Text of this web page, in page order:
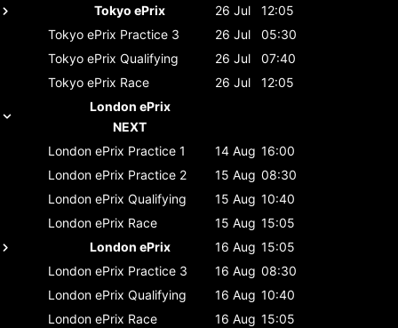
Tokyo ePrix
26 Jul
12:05
Tokyo ePrix Practice 3 26 Jul
05:30
Tokyo ePrix Qualifying 26 Jul
07:40
Tokyo ePrix Race 26 Jul
12:05
London ePrix
NEXT
London ePrix Practice 1 14 Aug 16:00
London ePrix Practice 2 15 Aug 08:30
London ePrix Qualifying 15 Aug 10:40
London ePrix Race 15 Aug 15:05
London ePrix
16 Aug 15:05
London ePrix Practice 3 16 Aug 08:30
London ePrix Qualifying 16 Aug 10:40
London ePrix Race 16 Aug 15:05